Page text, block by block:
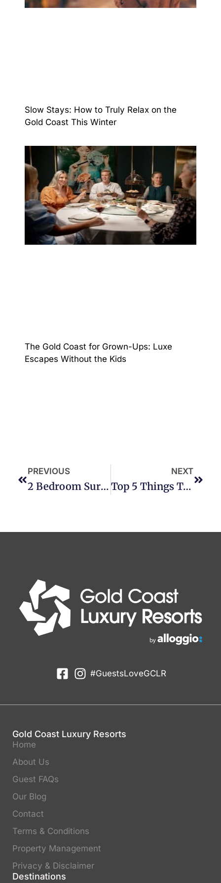
Slow Stays: How to Truly Relax on the
Gold Coast This Winter
The Gold Coast for Grown-Ups: Luxe
Escapes Without the Kids
PREVIOUS
2 Bedroom Surfers Paradise Accommodation
NEXT
Top 5 Things To Do On A Broadbeach Holiday
#GuestsLoveGCLR
Gold Coast Luxury Resorts
Home
About Us
Guest FAQs
Our Blog
Contact
Terms & Conditions
Property Management
Privacy & Disclaimer
Destinations